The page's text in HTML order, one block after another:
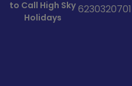
to Call High Sky
Holidays
6230320701